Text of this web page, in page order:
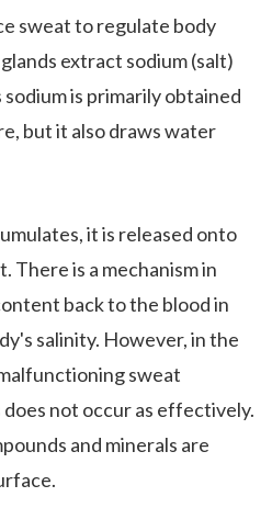
sweat to regulate body
extract sodium (salt)
is primarily obtained
but it also draws water
it is released onto
There is a mechanism in
back to the blood in
salinity. However, in the
sweat
not occur as effectively.
and minerals are